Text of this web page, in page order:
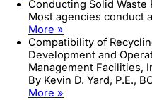
Conducting Solid Waste
Most agencies conduct
More »
Compatibility of
Development and
Management Facilities,
By Kevin D. Yard, P.E.,
More »